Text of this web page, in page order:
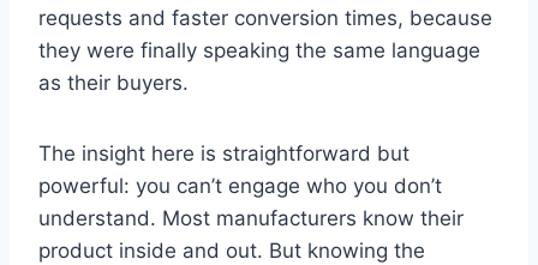
requests and faster conversion times, because
they were finally speaking the same language
as their buyers.
The insight here is straightforward but
powerful: you can’t engage who you don’t
understand. Most manufacturers know their
product inside and out. But knowing the